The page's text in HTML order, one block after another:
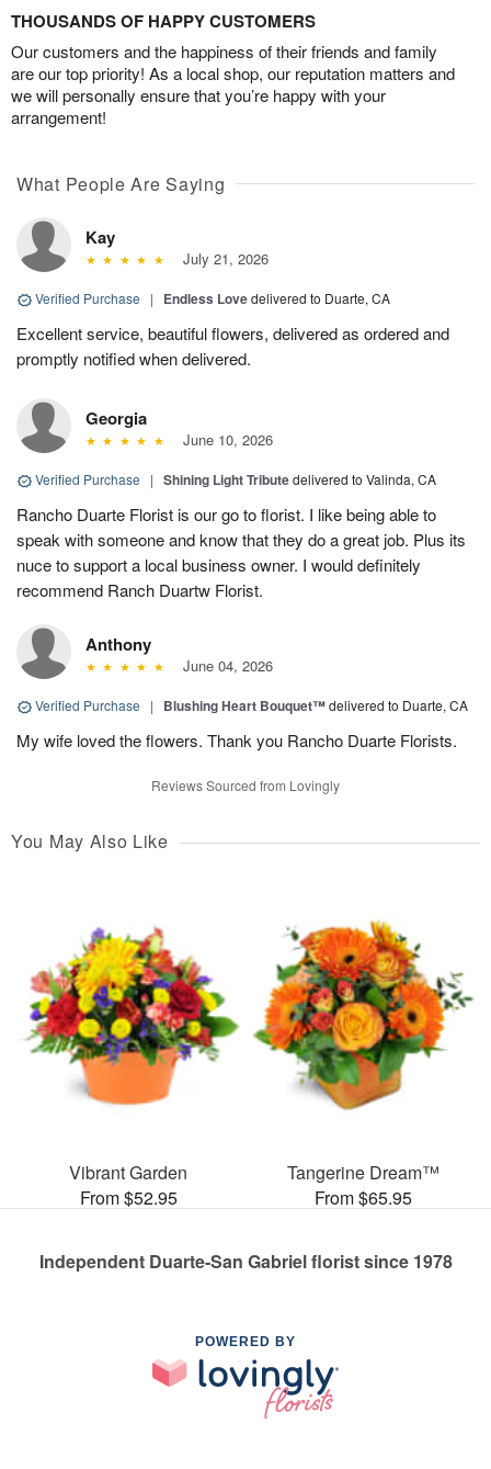
THOUSANDS OF HAPPY CUSTOMERS
Our customers and the happiness of their friends and family
are our top priority! As a local shop, our reputation matters and
we will personally ensure that you’re happy with your
arrangement!
What People Are Saying
Kay
July 21, 2026
Verified Purchase | Endless Lovedelivered to Duarte, CA
Excellent service, beautiful flowers, delivered as ordered and
promptly notified when delivered.
Georgia
June 10, 2026
Verified Purchase | Shining Light Tributedelivered to Valinda, CA
Rancho Duarte Florist is our go to florist. I like being able to
speak with someone and know that they do a great job. Plus its
nuce to support a local business owner. I would definitely
recommend Ranch Duartw Florist.
Anthony
June 04, 2026
Verified Purchase | Blushing Heart Bouquet™delivered to Duarte, CA
My wife loved the flowers. Thank you Rancho Duarte Florists.
Reviews Sourced from Lovingly
You May Also Like
Vibrant Garden
From $52.95
Tangerine Dream™
From $65.95
Independent Duarte-San Gabriel florist since 1978
POWERED BY